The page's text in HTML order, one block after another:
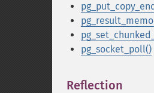
pg_socket_poll()
Reflection